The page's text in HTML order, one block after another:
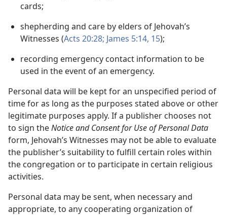
cards;
shepherding and care by elders of Jehovah’s
Witnesses (Acts 20:28; James 5:14, 15);
recording emergency contact information to be
used in the event of an emergency.
Personal data will be kept for an unspecified period of
time for as long as the purposes stated above or other
legitimate purposes apply. If a publisher chooses not
to sign theNotice and Consent for Use of Personal Data
form, Jehovah’s Witnesses may not be able to evaluate
the publisher’s suitability to fulfill certain roles within
the congregation or to participate in certain religious
activities.
Personal data may be sent, when necessary and
appropriate, to any cooperating organization of